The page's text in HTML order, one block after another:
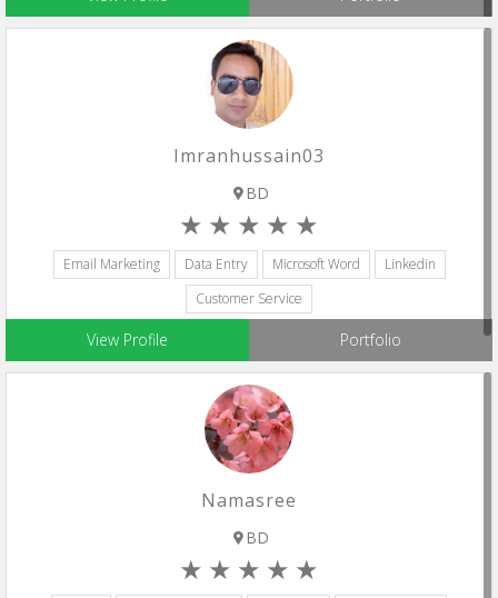
Imranhussain03
BD
Email Marketing Data Entry Microsoft Word
Linkedin
Customer Service
View Profile Portfolio
Namasree
BD